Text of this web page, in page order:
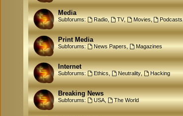
Media
Subforums: Radio, TV, Movies, Podcasts
Print Media
Subforums: News Papers, Magazines
Internet
Subforums: Ethics, Neutrality, Hacking
Breaking News
Subforums: USA, The World